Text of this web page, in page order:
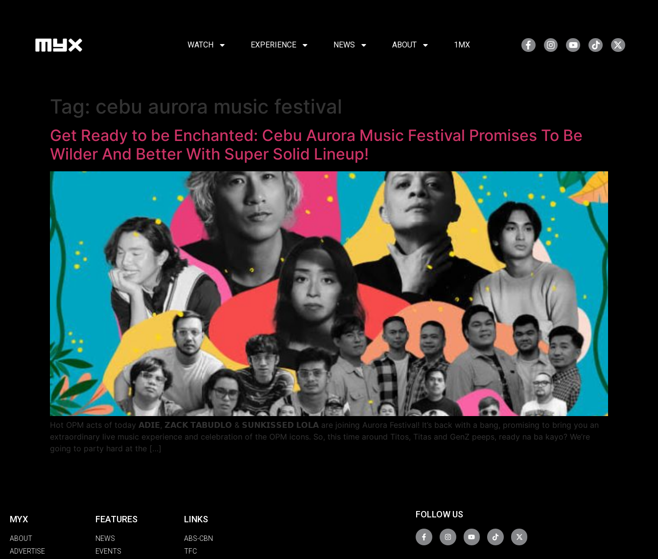
WATCH EXPERIENCE NEWS ABOUT 1MX
Tag: cebu aurora music festival
Get Ready to be Enchanted: Cebu Aurora Music Festival Promises To Be
Wilder And Better With Super Solid Lineup!
Hot OPM acts of today 𝗔𝗗𝗜𝗘, 𝗭𝗔𝗖𝗞 𝗧𝗔𝗕𝗨𝗗𝗟𝗢 & 𝗦𝗨𝗡𝗞𝗜𝗦𝗦𝗘𝗗 𝗟𝗢𝗟𝗔 are joining Aurora Festival! It’s back with a bang, promising to bring you an
extraordinary live music experience and celebration of the OPM icons. So, this time around Titos, Titas and GenZ peeps, ready na ba kayo? We’re
going to party hard at the […]
MYX
ABOUT
ADVERTISE
FEATURES
NEWS
EVENTS
LINKS
ABS-CBN
TFC
FOLLOW US